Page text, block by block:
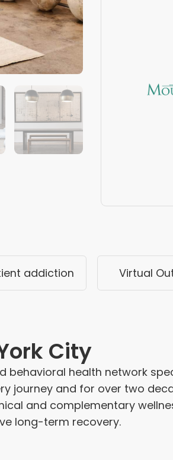
addiction Virtual
City
health network
journey and for over two
and complementary
long-term recovery.